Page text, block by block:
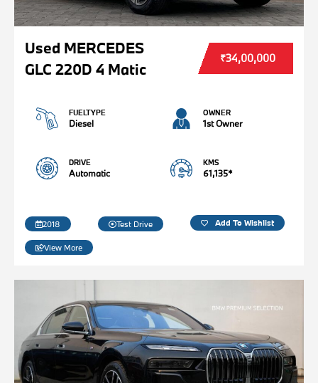
Used MERCEDES
GLC 220D 4 Matic
₹34,00,000
FUELTYPE
Diesel
OWNER
1st Owner
DRIVE
Automatic
KMS
61,135*
2018 Test Drive Add To Wishlist
View More